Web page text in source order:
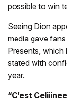
possible to win
Seeing Dion
media gave
Presents, which
stated with
year.
“C’est